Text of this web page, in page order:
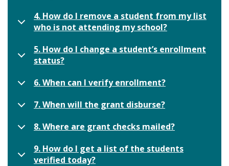
4. How do I remove a student from my list
who is not attending my school?
5. How do I change a student’s enrollment
status?
6. When can I verify enrollment?
7. When will the grant disburse?
8. Where are grant checks mailed?
9. How do I get a list of the students
verified today?